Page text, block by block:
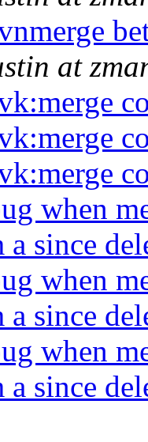
at
when
a since
when
a since
when
a since